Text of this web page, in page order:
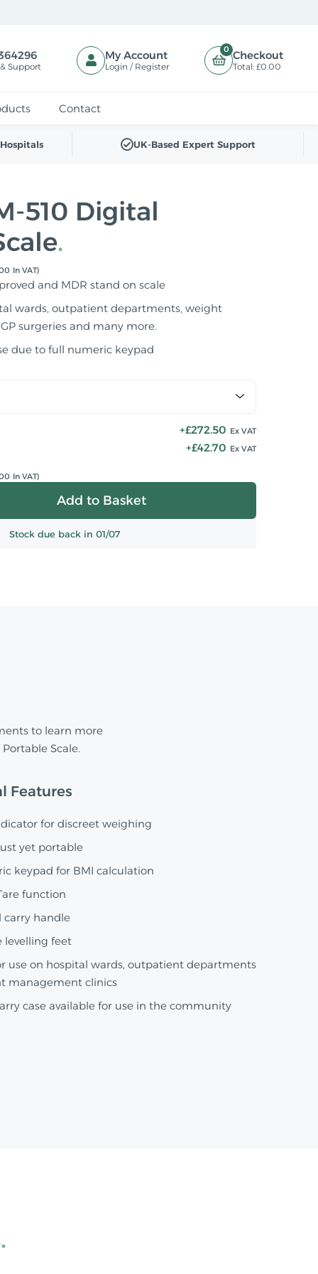
& Support
My Account
Login / Register
0 Checkout
Total: £0.00
Contact
UK-Based Expert Support
510 Digital
In VAT)
and MDR stand on scale
wards, outpatient departments, weight
surgeries and many more.
due to full numeric keypad
+£272.50 Ex VAT
+£42.70 Ex VAT
In VAT)
Stock due back in 01/07
to learn more
Scale.
Features
for discreet weighing
yet portable
keypad for BMI calculation
function
carry handle
levelling feet
use on hospital wards, outpatient departments
management clinics
case available for use in the community